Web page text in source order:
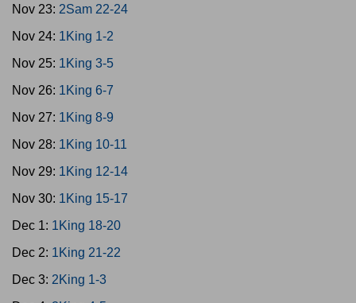
Nov 23: 2Sam 22-24
Nov 24: 1King 1-2
Nov 25: 1King 3-5
Nov 26: 1King 6-7
Nov 27: 1King 8-9
Nov 28: 1King 10-11
Nov 29: 1King 12-14
Nov 30: 1King 15-17
Dec 1: 1King 18-20
Dec 2: 1King 21-22
Dec 3: 2King 1-3